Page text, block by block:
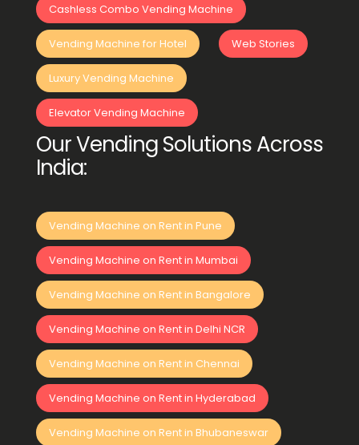
Cashless Combo Vending Machine
Vending Machine for Hotel Web Stories
Luxury Vending Machine
Elevator Vending Machine
Our Vending Solutions Across
India:
Vending Machine on Rent in Pune
Vending Machine on Rent in Mumbai
Vending Machine on Rent in Bangalore
Vending Machine on Rent in Delhi NCR
Vending Machine on Rent in Chennai
Vending Machine on Rent in Hyderabad
Vending Machine on Rent in Bhubaneswar